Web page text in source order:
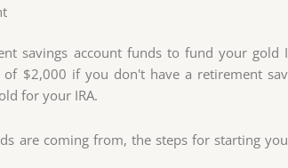
savings account funds to fund your gold
$2,000 if you don't have a retirement
for your IRA.
are coming from, the steps for starting